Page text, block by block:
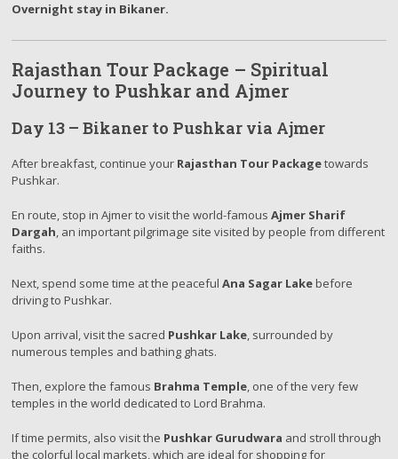
Overnight stay in Bikaner.
Rajasthan Tour Package – Spiritual
Journey to Pushkar and Ajmer
Day 13 – Bikaner to Pushkar via Ajmer
After breakfast, continue your Rajasthan Tour Packagetowards
Pushkar.
En route, stop in Ajmer to visit the world-famousAjmer Sharif
Dargah, an important pilgrimage site visited by people from different
faiths.
Next, spend some time at the peacefulAna Sagar Lakebefore
driving to Pushkar.
Upon arrival, visit the sacred Pushkar Lake, surrounded by
numerous temples and bathing ghats.
Then, explore the famous Brahma Temple, one of the very few
temples in the world dedicated to Lord Brahma.
If time permits, also visit the Pushkar Gurudwara and stroll through
the colorful local markets, which are ideal for shopping for